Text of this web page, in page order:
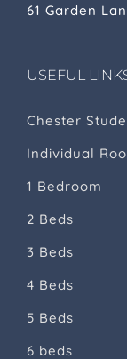
61 Garden
USEFUL
Chester
Individual
1 Bedroom
2 Beds
3 Beds
4 Beds
5 Beds
6 beds